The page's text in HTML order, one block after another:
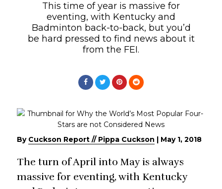
This time of year is massive for
eventing, with Kentucky and
Badminton back-to-back, but you’d
be hard pressed to find news about it
from the FEI.
By Cuckson Report // Pippa Cuckson | May 1, 2018
The turn of April into May is always
massive for eventing, with Kentucky